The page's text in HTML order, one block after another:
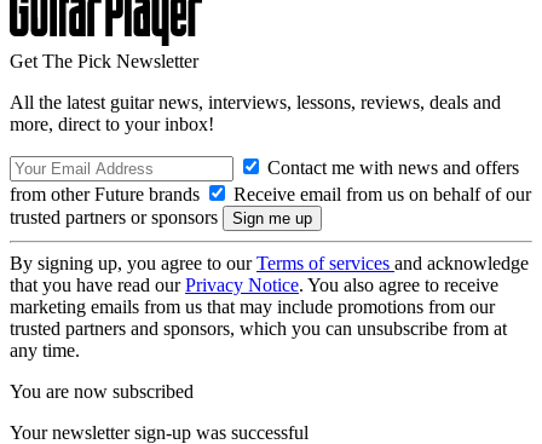
Get The Pick Newsletter
All the latest guitar news, interviews, lessons, reviews, deals and
more, direct to your inbox!
Contact me with news and offers
from other Future brands
Receive email from us on behalf of our
trusted partners or sponsors
By signing up, you agree to ourTerms of services and acknowledge
that you have read ourPrivacy Notice. You also agree to receive
marketing emails from us that may include promotions from our
trusted partners and sponsors, which you can unsubscribe from at
any time.
You are now subscribed
Your newsletter sign-up was successful